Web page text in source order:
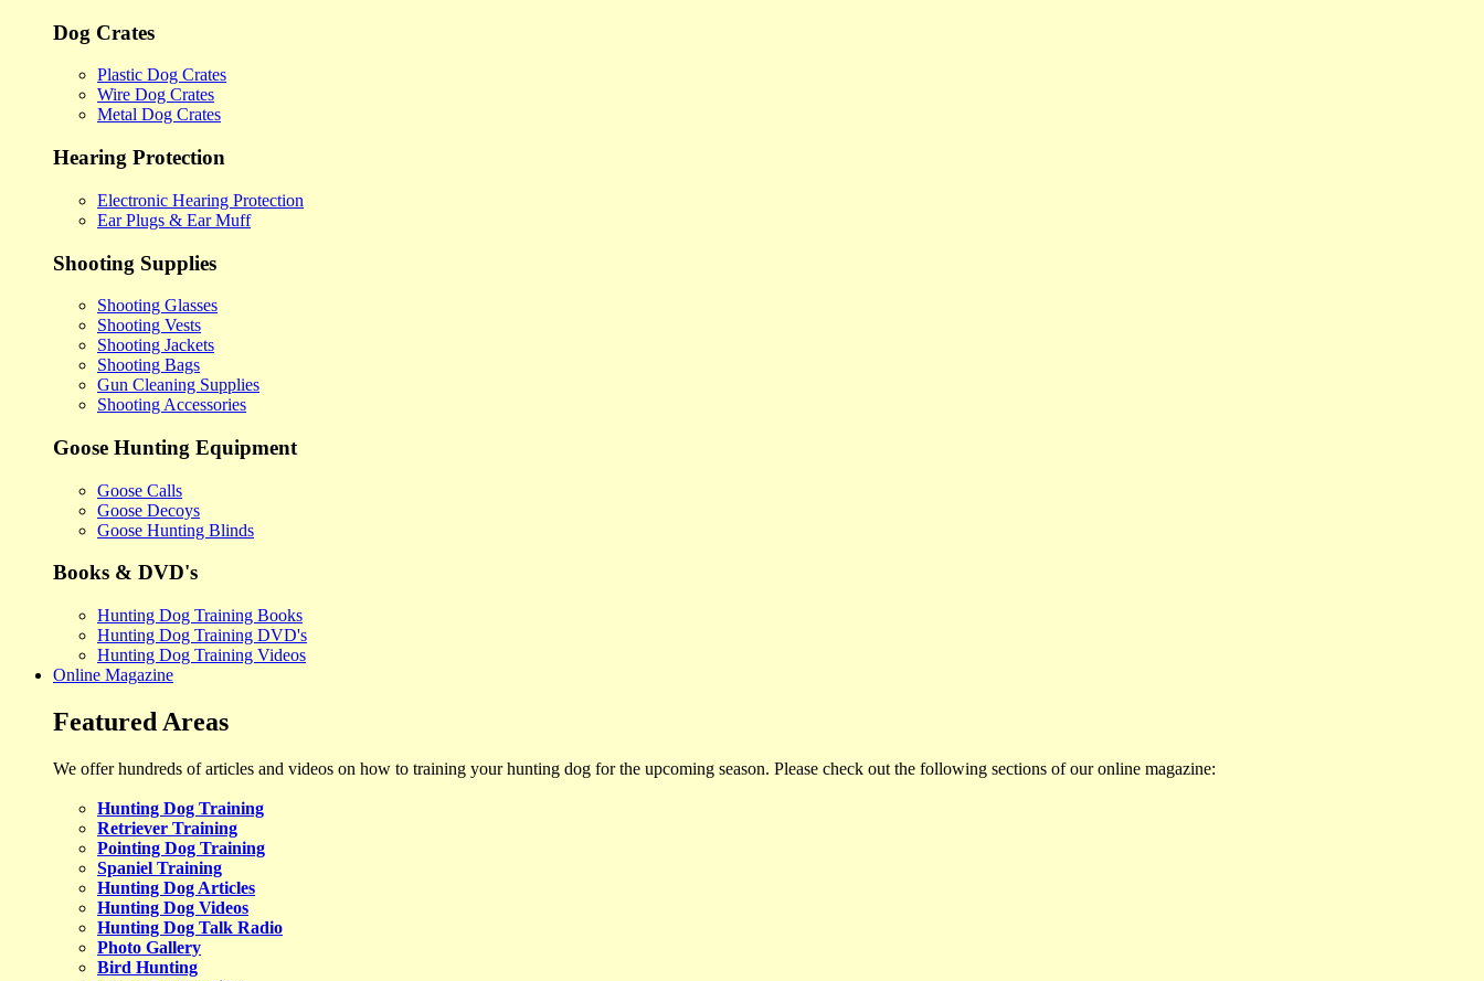
Dog Crates
Plastic Dog Crates
Wire Dog Crates
Metal Dog Crates
Hearing Protection
Electronic Hearing Protection
Ear Plugs & Ear Muff
Shooting Supplies
Shooting Glasses
Shooting Vests
Shooting Jackets
Shooting Bags
Gun Cleaning Supplies
Shooting Accessories
Goose Hunting Equipment
Goose Calls
Goose Decoys
Goose Hunting Blinds
Books & DVD's
Hunting Dog Training Books
Hunting Dog Training DVD's
Hunting Dog Training Videos
Online Magazine
Featured Areas
We offer hundreds of articles and videos on how to training your hunting dog for the upcoming season. Please check out the following sections of our online magazine:
Hunting Dog Training
Retriever Training
Pointing Dog Training
Spaniel Training
Hunting Dog Articles
Hunting Dog Videos
Hunting Dog Talk Radio
Photo Gallery
Bird Hunting